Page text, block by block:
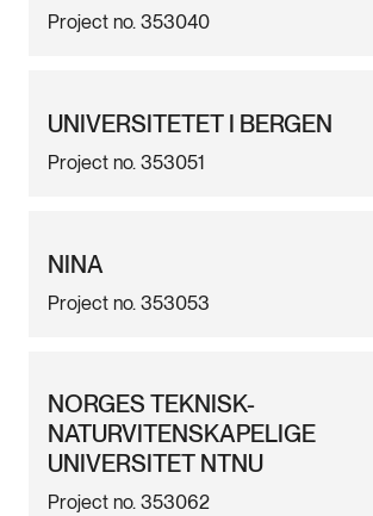
Project no. 353040
UNIVERSITETET I BERGEN
Project no. 353051
NINA
Project no. 353053
NORGES TEKNISK-
NATURVITENSKAPELIGE
UNIVERSITET NTNU
Project no. 353062